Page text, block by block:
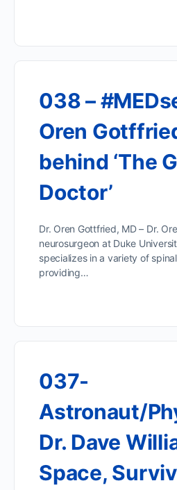
038 –
Oren
behind ‘The
Doctor’
Dr. Oren Gottfried, MD – Dr.
neurosurgeon at Duke
specializes in a variety of
providing…
037-
Astronaut/
Dr. Dave
Space,